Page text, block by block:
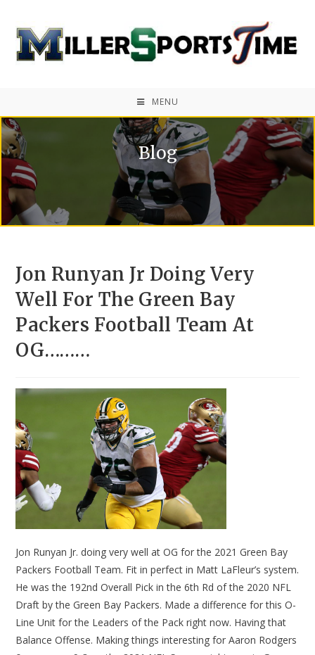
MENU
Blog
Jon Runyan Jr Doing Very
Well For The Green Bay
Packers Football Team At
OG………
Jon Runyan Jr. doing very well at OG for the 2021 Green Bay
Packers Football Team. Fit in perfect in Matt LaFleur’s system.
He was the 192nd Overall Pick in the 6th Rd of the 2020 NFL
Draft by the Green Bay Packers. Made a difference for this O-
Line Unit for the Leaders of the Pack right now. Having that
Balance Offense. Making things interesting for Aaron Rodgers